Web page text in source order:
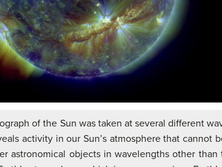
of the Sun was taken at several different
activity in our Sun’s atmosphere that cannot
astronomical objects in wavelengths other